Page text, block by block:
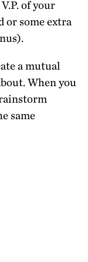
of your
or some extra
a mutual
When you
same